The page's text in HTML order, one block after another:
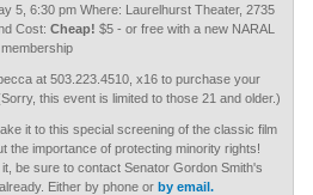
5, 6:30 pm Where: Laurelhurst Theater, 2735
Cost: Cheap! $5 - or free with a new NARAL
at 503.223.4510, x16 to purchase your
this event is limited to those 21 and older.)
it to this special screening of the classic film
the importance of protecting minority rights!
be sure to contact Senator Gordon Smith's
Either by phone or by email.